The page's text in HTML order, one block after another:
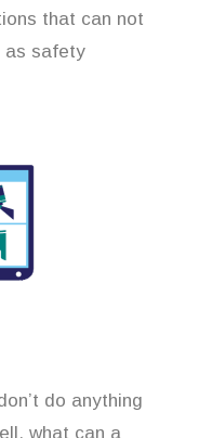
that can not
as safety
do anything
what can a